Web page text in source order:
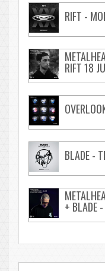
RIFT -
RIFT 18
BLADE -
+ BLADE